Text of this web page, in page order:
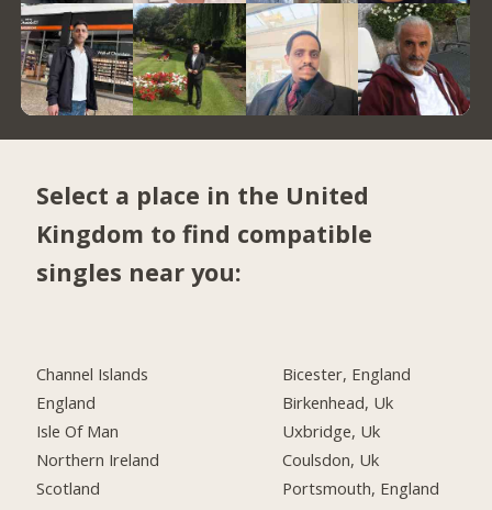
Select a place in the United
Kingdom to find compatible
singles near you:
Channel Islands
England
Isle Of Man
Northern Ireland
Scotland
Bicester, England
Birkenhead, Uk
Uxbridge, Uk
Coulsdon, Uk
Portsmouth, England